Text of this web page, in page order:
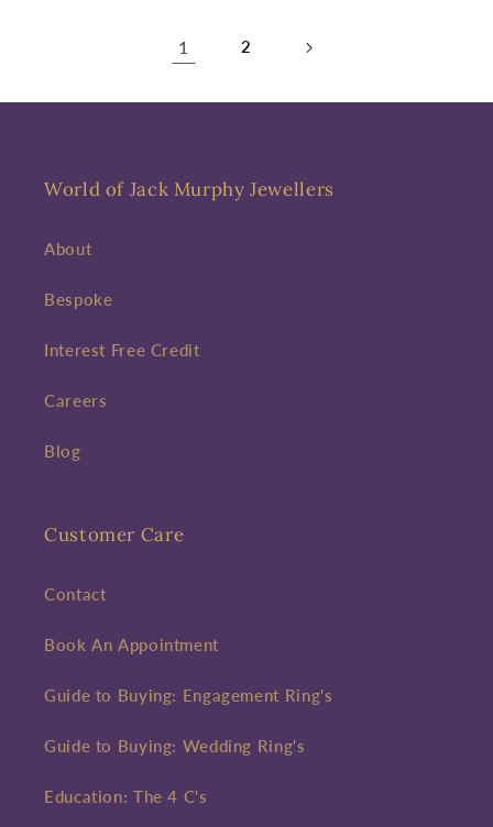
1 2
World of Jack Murphy Jewellers
About
Bespoke
Interest Free Credit
Careers
Blog
Customer Care
Contact
Book An Appointment
Guide to Buying: Engagement Ring's
Guide to Buying: Wedding Ring's
Education: The 4 C's